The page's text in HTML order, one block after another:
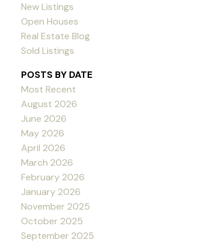
New Listings
Open Houses
Real Estate Blog
Sold Listings
POSTS BY DATE
Most Recent
August 2026
June 2026
May 2026
April 2026
March 2026
February 2026
January 2026
November 2025
October 2025
September 2025